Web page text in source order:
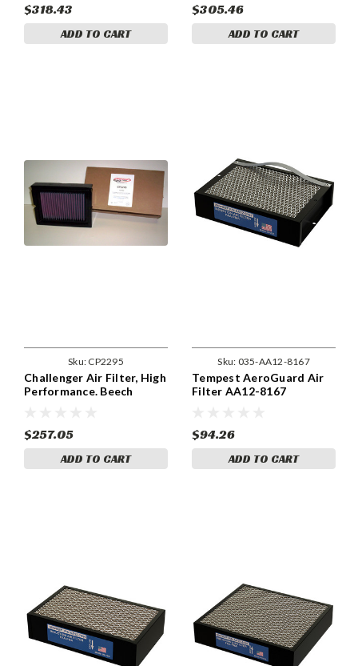
$318.43
ADD TO CART
$305.46
ADD TO CART
Sku: CP2295
Challenger Air Filter, High
Performance. Beech
$257.05
ADD TO CART
Sku: 035-AA12-8167
Tempest AeroGuard Air
Filter AA12-8167
$94.26
ADD TO CART